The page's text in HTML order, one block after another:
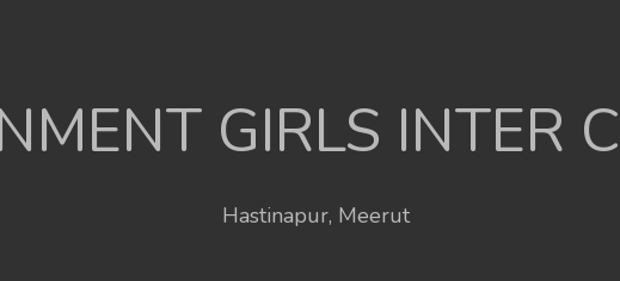
GIRLS INTER
Hastinapur, Meerut